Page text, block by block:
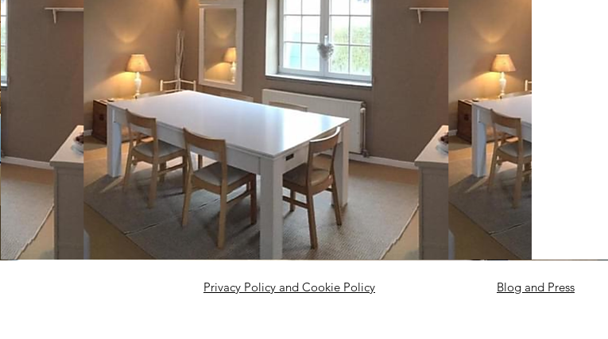
Privacy Policy and Cookie Policy Blog and Press